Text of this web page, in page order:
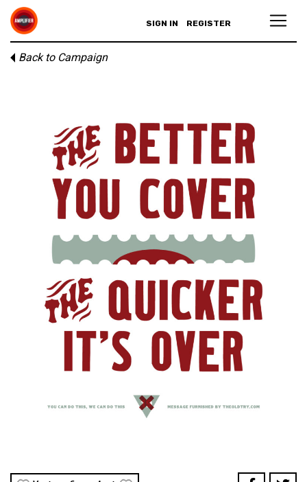
SIGN IN REGISTER
Back to Campaign